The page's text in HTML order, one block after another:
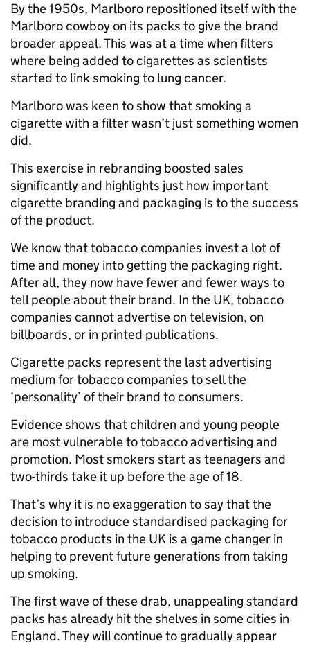
By the 1950s, Marlboro repositioned itself with the
Marlboro cowboy on its packs to give the brand
broader appeal. This was at a time when filters
where being added to cigarettes as scientists
started to link smoking to lung cancer.
Marlboro was keen to show that smoking a
cigarette with a filter wasn’t just something women
did.
This exercise in rebranding boosted sales
significantly and highlights just how important
cigarette branding and packaging is to the success
of the product.
We know that tobacco companies invest a lot of
time and money into getting the packaging right.
After all, they now have fewer and fewer ways to
tell people about their brand. In the UK, tobacco
companies cannot advertise on television, on
billboards, or in printed publications.
Cigarette packs represent the last advertising
medium for tobacco companies to sell the
‘personality’ of their brand to consumers.
Evidence shows that children and young people
are most vulnerable to tobacco advertising and
promotion. Most smokers start as teenagers and
two-thirds take it up before the age of 18.
That’s why it is no exaggeration to say that the
decision to introduce standardised packaging for
tobacco products in the UK is a game changer in
helping to prevent future generations from taking
up smoking.
The first wave of these drab, unappealing standard
packs has already hit the shelves in some cities in
England. They will continue to gradually appear